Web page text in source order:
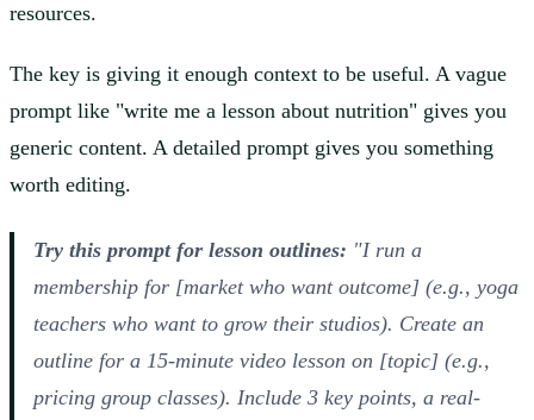
resources.
The key is giving it enough context to be useful. A vague
prompt like "write me a lesson about nutrition" gives you
generic content. A detailed prompt gives you something
worth editing.
Try this prompt for lesson outlines: "I run a
membership for [market who want outcome] (e.g., yoga
teachers who want to grow their studios). Create an
outline for a 15-minute video lesson on [topic] (e.g.,
pricing group classes). Include 3 key points, a real-